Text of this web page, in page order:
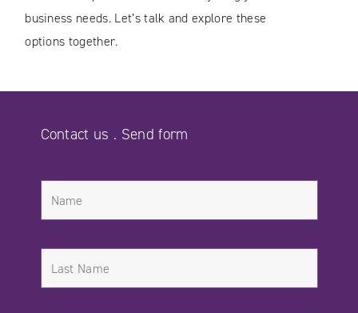
business needs. Let’s talk and explore these
options together.
Contact us . Send form